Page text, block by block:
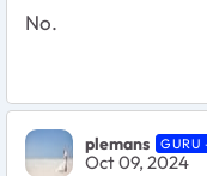
No.
plemans GURU
Oct 09, 2024